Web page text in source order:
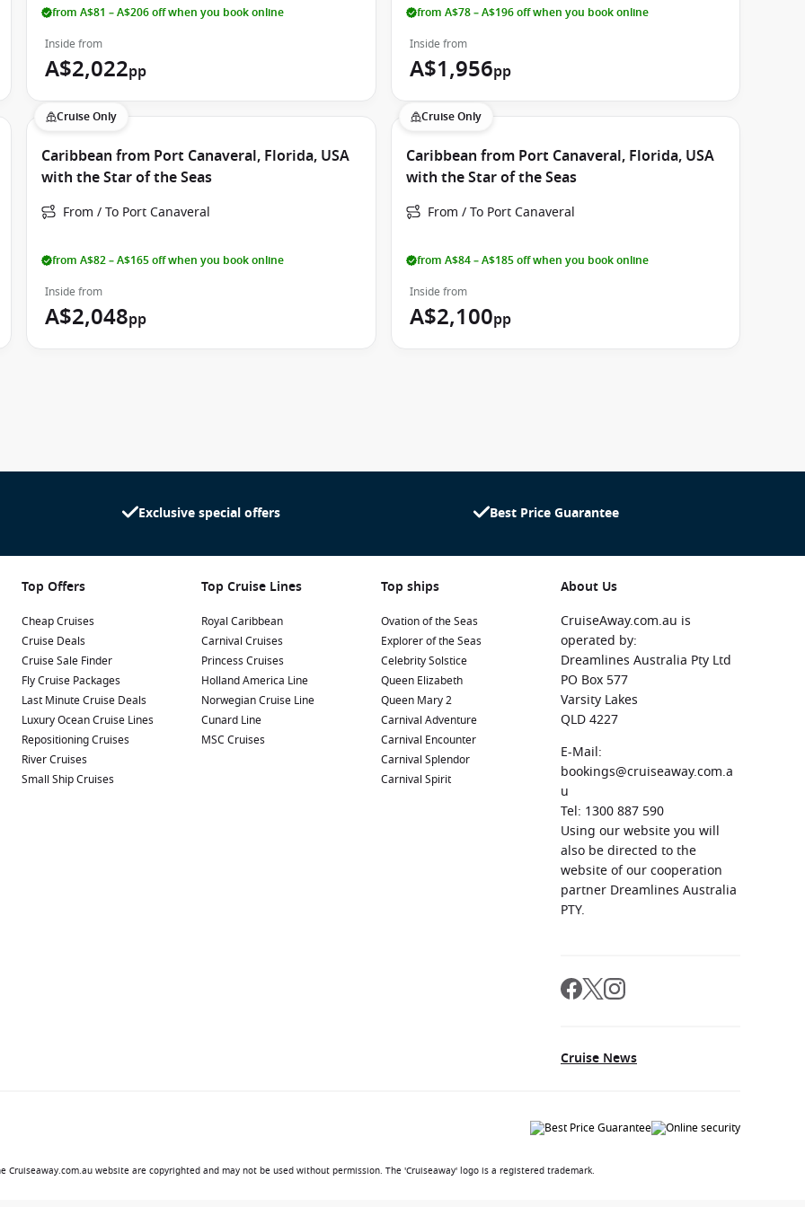
Star of the Seas an excellent choice for school holiday
to suit every budget and travel style. Comfortable
cabins provide beautiful natural light throughout your
accommodation including Family Infinite Ocean
layouts, additional living space and family-friendly
accommodation delivers luxury from beginning to end.
Family Townhouse include generous living areas,
more than simply relaxing by the pool. Families with
experienced cruisers will discover something new
entertainment program.
offers an exciting holiday experience suitable for all ages.
to some of the Caribbean’s most popular destinations.
throughout the Eastern and Western Caribbean, including
shows.
from A$81 – A$206 off when you book online
Inside from
A$2,022pp
from A$78 – A$196 off when you book online
Inside from
A$1,956pp
Cruise Only
Caribbean from Port Canaveral, Florida, USA
with the Star of the Seas
From / To Port Canaveral
from A$82 – A$165 off when you book online
Inside from
A$2,048pp
Cruise Only
Caribbean from Port Canaveral, Florida, USA
with the Star of the Seas
From / To Port Canaveral
from A$84 – A$185 off when you book online
Inside from
A$2,100pp
Exclusive special offers Best Price Guarantee
Top Offers
Cheap Cruises
Cruise Deals
Cruise Sale Finder
Fly Cruise Packages
Last Minute Cruise Deals
Luxury Ocean Cruise Lines
Repositioning Cruises
River Cruises
Small Ship Cruises
Top Cruise Lines
Royal Caribbean
Carnival Cruises
Princess Cruises
Holland America Line
Norwegian Cruise Line
Cunard Line
MSC Cruises
Top ships
Ovation of the Seas
Explorer of the Seas
Celebrity Solstice
Queen Elizabeth
Queen Mary 2
Carnival Adventure
Carnival Encounter
Carnival Splendor
Carnival Spirit
About Us
CruiseAway.com.au is
operated by:
Dreamlines Australia Pty Ltd
PO Box 577
Varsity Lakes
QLD 4227
E-Mail:
bookings@cruiseaway.com.a
u
Tel: 1300 887 590
Using our website you will
also be directed to the
website of our cooperation
partner Dreamlines Australia
PTY.
Cruise News
website are copyrighted and may not be used without permission. The 'Cruiseaway' logo is a registered trademark.